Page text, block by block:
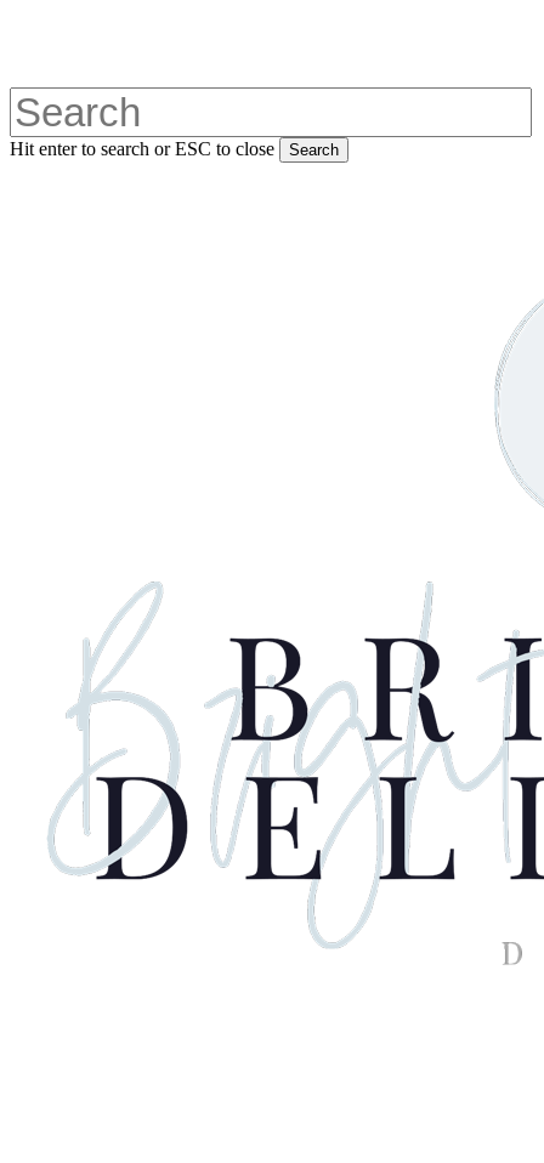
content
Hit enter to search or ESC to close Search